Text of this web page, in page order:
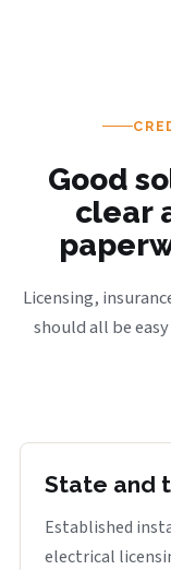
Good
clear
Licensing,
should all be
State and
Established
electrical